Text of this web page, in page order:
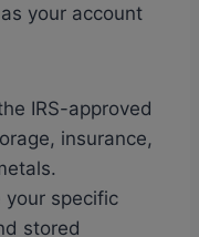
your account
IRS-approved
insurance,
specific
stored